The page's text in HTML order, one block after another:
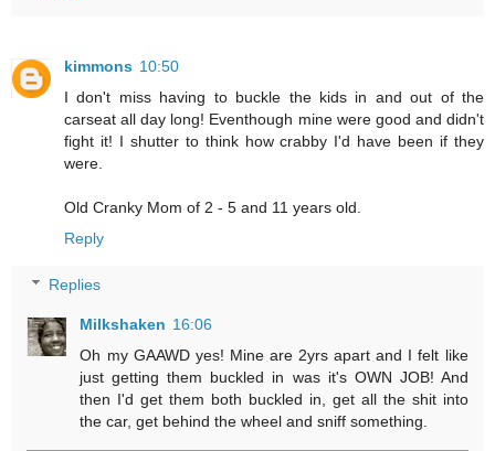
kimmons 10:50
I don't miss having to buckle the kids in and out of the
carseat all day long! Eventhough mine were good and didn't
fight it! I shutter to think how crabby I'd have been if they
were.
Old Cranky Mom of 2 - 5 and 11 years old.
Reply
Replies
Milkshaken 16:06
Oh my GAAWD yes! Mine are 2yrs apart and I felt like
just getting them buckled in was it's OWN JOB! And
then I'd get them both buckled in, get all the shit into
the car, get behind the wheel and sniff something.